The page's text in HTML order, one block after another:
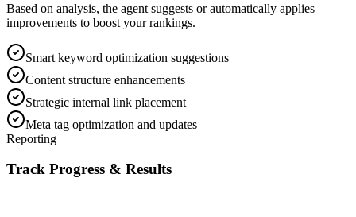
Based on analysis, the agent suggests or automatically applies
improvements to boost your rankings.
Smart keyword optimization suggestions
Content structure enhancements
Strategic internal link placement
Meta tag optimization and updates
Reporting
Track Progress & Results